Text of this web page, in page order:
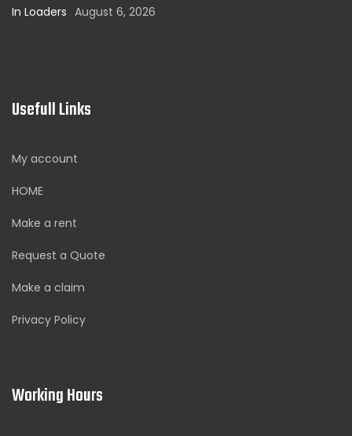
In Loaders August 6, 2026
Usefull Links
My account
HOME
Make a rent
Request a Quote
Make a claim
Privacy Policy
Working Hours